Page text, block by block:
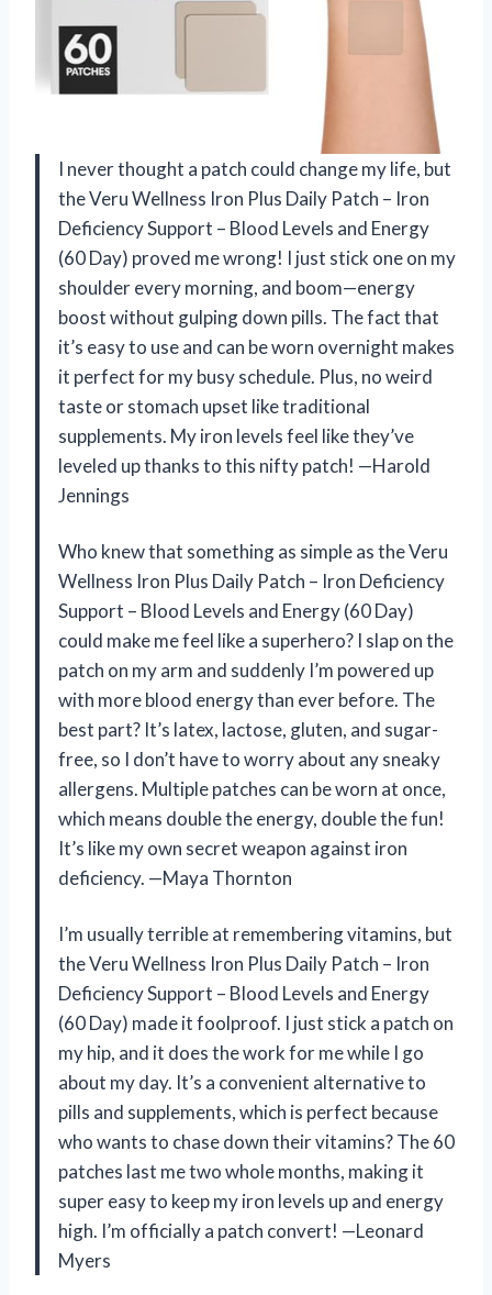
I never thought a patch could change my life, but
the Veru Wellness Iron Plus Daily Patch – Iron
Deficiency Support – Blood Levels and Energy
(60 Day) proved me wrong! I just stick one on my
shoulder every morning, and boom—energy
boost without gulping down pills. The fact that
it’s easy to use and can be worn overnight makes
it perfect for my busy schedule. Plus, no weird
taste or stomach upset like traditional
supplements. My iron levels feel like they’ve
leveled up thanks to this nifty patch! —Harold
Jennings
Who knew that something as simple as the Veru
Wellness Iron Plus Daily Patch – Iron Deficiency
Support – Blood Levels and Energy (60 Day)
could make me feel like a superhero? I slap on the
patch on my arm and suddenly I’m powered up
with more blood energy than ever before. The
best part? It’s latex, lactose, gluten, and sugar-
free, so I don’t have to worry about any sneaky
allergens. Multiple patches can be worn at once,
which means double the energy, double the fun!
It’s like my own secret weapon against iron
deficiency. —Maya Thornton
I’m usually terrible at remembering vitamins, but
the Veru Wellness Iron Plus Daily Patch – Iron
Deficiency Support – Blood Levels and Energy
(60 Day) made it foolproof. I just stick a patch on
my hip, and it does the work for me while I go
about my day. It’s a convenient alternative to
pills and supplements, which is perfect because
who wants to chase down their vitamins? The 60
patches last me two whole months, making it
super easy to keep my iron levels up and energy
high. I’m officially a patch convert! —Leonard
Myers